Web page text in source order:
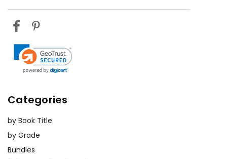
Categories
by Book Title
by Grade
Bundles